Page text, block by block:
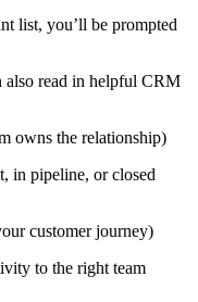
list, you’ll be prompted
also read in helpful CRM
owns the relationship)
in pipeline, or closed
customer journey)
to the right team